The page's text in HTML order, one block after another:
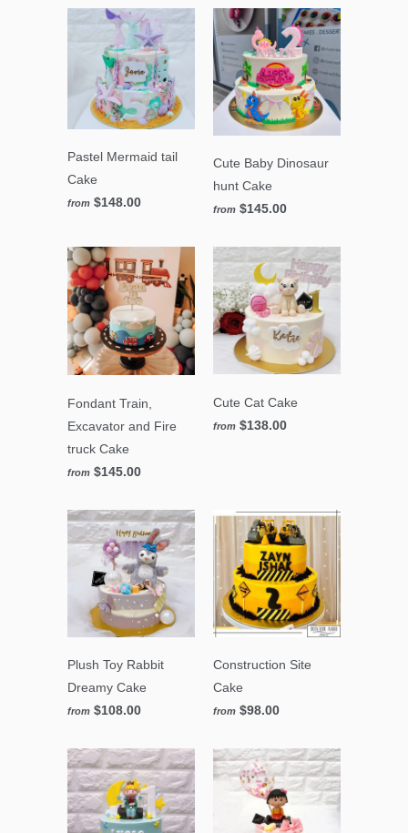
Pastel Mermaid tail
Cake
from $148.00
Cute Baby Dinosaur
hunt Cake
from $145.00
Fondant Train,
Excavator and Fire
truck Cake
from $145.00
Cute Cat Cake
from $138.00
Plush Toy Rabbit
Dreamy Cake
from $108.00
Construction Site
Cake
from $98.00